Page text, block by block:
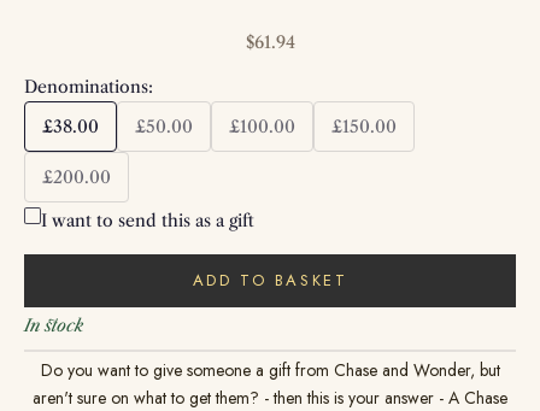
Sale price
$61.94
Denominations:
£38.00
£50.00 £100.00 £150.00
£200.00
I want to send this as a gift
ADD TO BASKET
In stock
Do you want to give someone a gift from Chase and Wonder, but
aren't sure on what to get them? - then this is your answer - A Chase